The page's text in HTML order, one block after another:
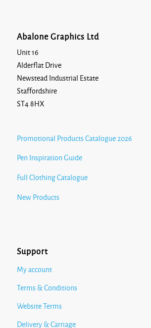
Abalone Graphics Ltd
Unit 16
Alderflat Drive
Newstead Industrial Estate
Staffordshire
ST4 8HX
Promotional Products Catalogue 2026
Pen Inspiration Guide
Full Clothing Catalogue
New Products
Support
My account
Terms & Conditions
Website Terms
Delivery & Carriage